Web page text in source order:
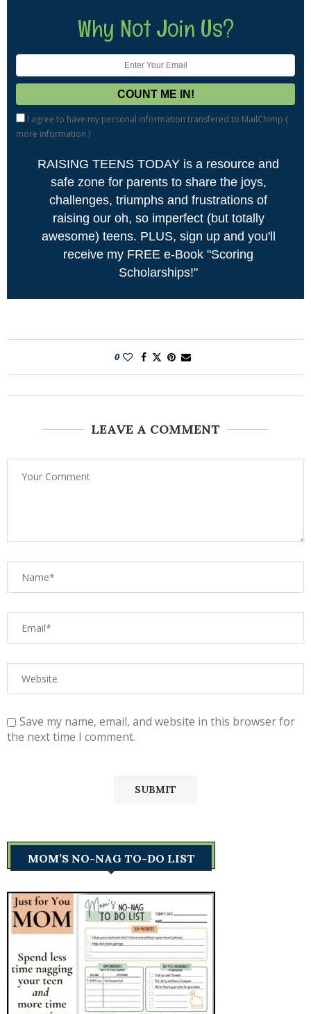
Why Not Join Us?
I agree to have my personal information transfered to MailChimp (
more information )
RAISING TEENS TODAY is a resource and
safe zone for parents to share the joys,
challenges, triumphs and frustrations of
raising our oh, so imperfect (but totally
awesome) teens. PLUS, sign up and you'll
receive my FREE e-Book "Scoring
Scholarships!"
0
LEAVE A COMMENT
Save my name, email, and website in this browser for
the next time I comment.
MOM’S NO-NAG TO-DO LIST